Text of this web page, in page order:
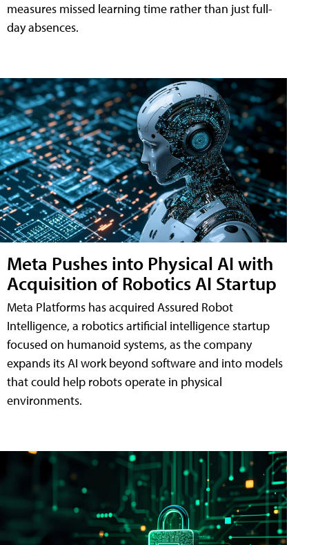
measures missed learning time rather than just full-
day absences.
Meta Pushes into Physical AI with
Acquisition of Robotics AI Startup
Meta Platforms has acquired Assured Robot
Intelligence, a robotics artificial intelligence startup
focused on humanoid systems, as the company
expands its AI work beyond software and into models
that could help robots operate in physical
environments.